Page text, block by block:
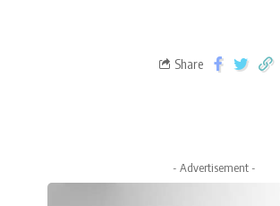
Share
- Advertisement -